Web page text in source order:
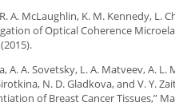
A. McLaughlin, K. M. Kennedy, L.
of Optical Coherence
A. A. Sovetsky, L. A. Matveev, A.
N. D. Gladkova, and V. Y.
of Breast Cancer Tissues,”